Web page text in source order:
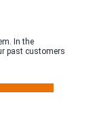
In the
past customers